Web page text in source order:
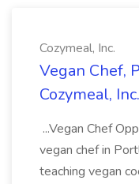
Cozymeal, Inc.
Vegan Chef,
Cozymeal, Inc.
...Vegan Chef
vegan chef in
teaching vegan